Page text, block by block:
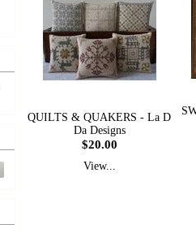
QUILTS & QUAKERS - La D
Da Designs
$20.00
View...